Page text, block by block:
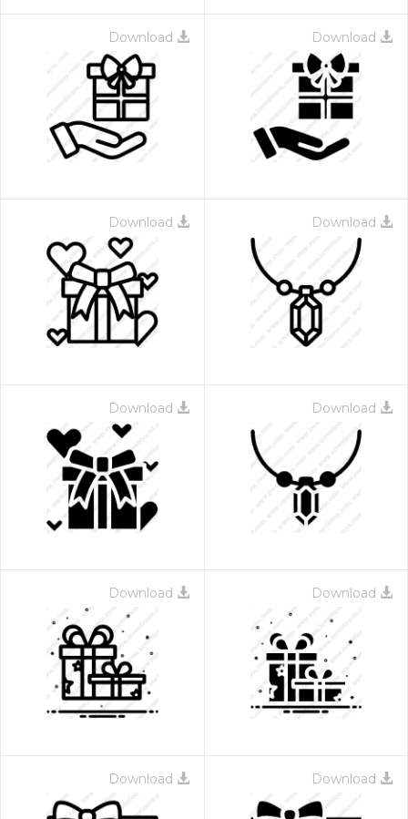
Download Download
Download Download
Download Download
Download Download
Download Download